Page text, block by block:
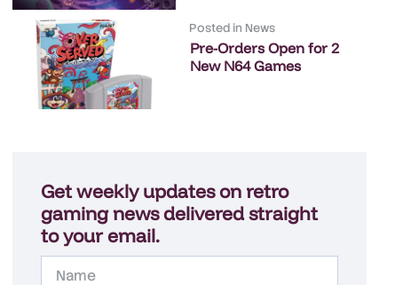
Posted in News
Pre-Orders Open for 2
New N64 Games
Get weekly updates on retro
gaming news delivered straight
to your email.